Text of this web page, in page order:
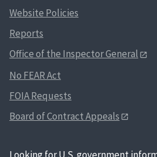
Website Policies
Reports
Office of the Inspector General
No FEAR Act
FOIA Requests
Board of Contract Appeals